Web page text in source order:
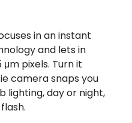
in an instant
and lets in
pixels. Turn it
camera snaps you
lighting, day or night,